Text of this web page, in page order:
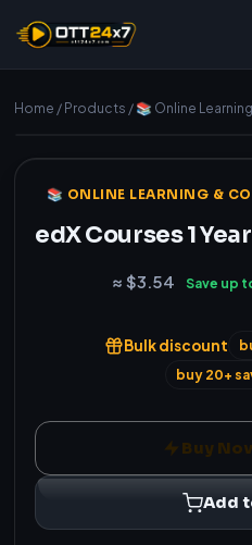
Home / Products / 📚 Online
📚 ONLINE LEARNING &
edX Courses 1 Year
≈ $3.54 Save up
Bulk discount
buy 20+
Buy
Add